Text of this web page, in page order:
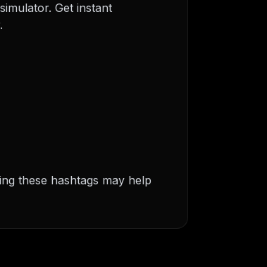
Get instant
these hashtags may help